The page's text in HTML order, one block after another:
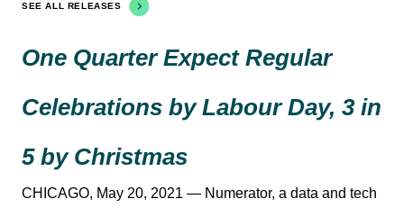
SEE ALL RELEASES
One Quarter Expect Regular
Celebrations by Labour Day, 3 in
5 by Christmas
CHICAGO, May 20, 2021 — Numerator, a data and tech